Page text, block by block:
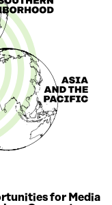
for Media